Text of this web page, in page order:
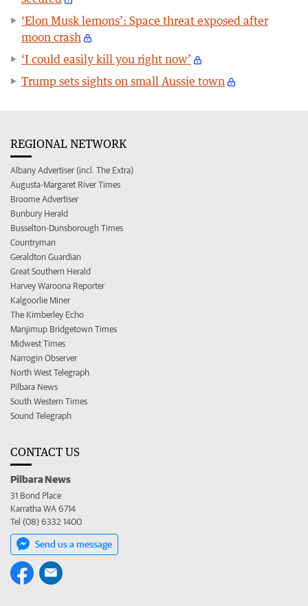
‘Elon Musk lemons’: Space threat exposed after
moon crash
‘I could easily kill you right now’
Trump sets sights on small Aussie town
REGIONAL NETWORK
Albany Advertiser (incl. The Extra)
Augusta-Margaret River Times
Broome Advertiser
Bunbury Herald
Busselton-Dunsborough Times
Countryman
Geraldton Guardian
Great Southern Herald
Harvey Waroona Reporter
Kalgoorlie Miner
The Kimberley Echo
Manjimup Bridgetown Times
Midwest Times
Narrogin Observer
North West Telegraph
Pilbara News
South Western Times
Sound Telegraph
CONTACT US
Pilbara News
31 Bond Place
Karratha WA 6714
Tel (08) 6332 1400
Send us a message